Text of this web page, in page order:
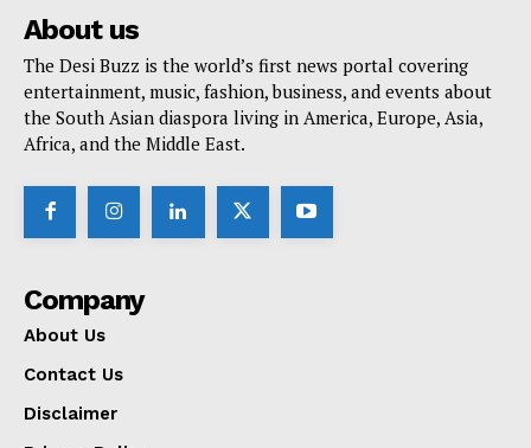
About us
The Desi Buzz is the world’s first news portal covering
entertainment, music, fashion, business, and events about
the South Asian diaspora living in America, Europe, Asia,
Africa, and the Middle East.
Company
About Us
Contact Us
Disclaimer